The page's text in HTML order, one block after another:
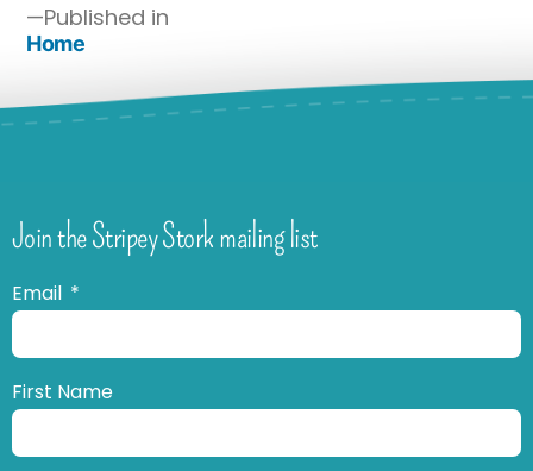
Published in
Home
Join the Stripey Stork mailing list
Email
First Name